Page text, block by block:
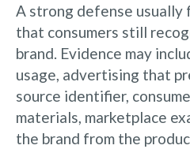
A strong defense usually
that consumers still
brand. Evidence may
usage, advertising that
source identifier,
materials, marketplace
the brand from the